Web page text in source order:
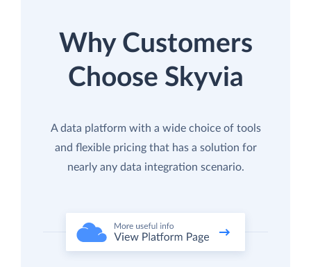
Why Customers
Choose Skyvia
A data platform with a wide choice of tools
and flexible pricing that has a solution for
nearly any data integration scenario.